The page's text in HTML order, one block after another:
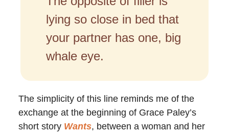
lying so close in bed that
your partner has one, big
whale eye.
The simplicity of this line reminds me of the
exchange at the beginning of Grace Paley’s
short story Wants, between a woman and her